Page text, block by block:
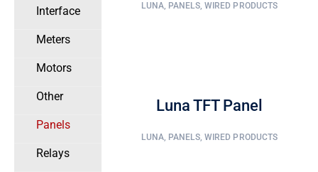
Interface
Meters
Motors
Other
Panels
Relays
LUNA, PANELS, WIRED PRODUCTS
Luna TFT Panel
LUNA, PANELS, WIRED PRODUCTS